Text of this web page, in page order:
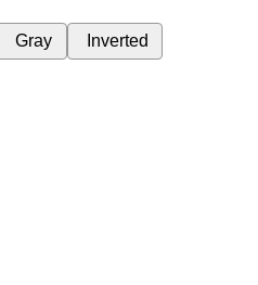
Gray Inverted